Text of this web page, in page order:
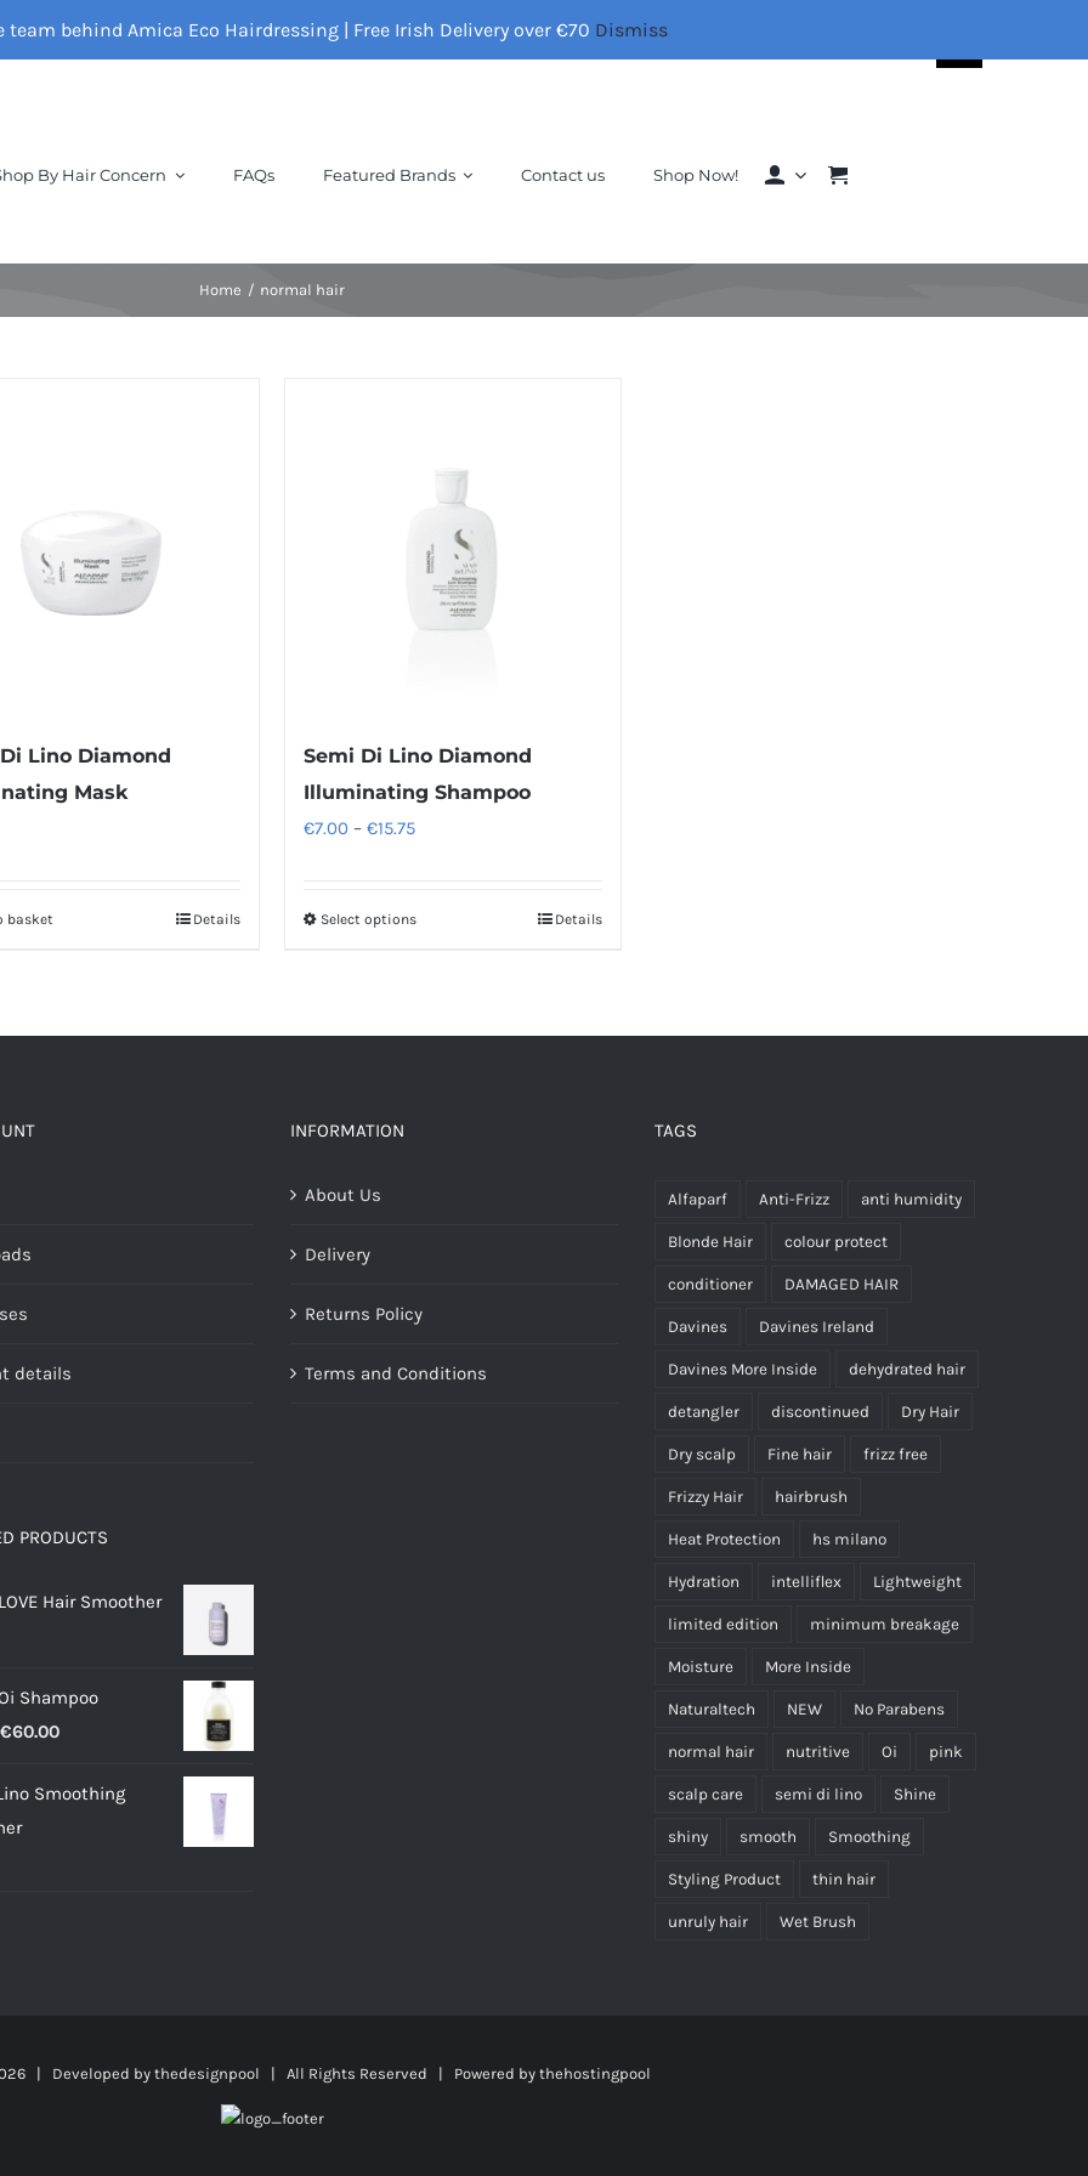
team behind Amica Eco Hairdressing | Free Irish Delivery over €70 Dismiss
By Hair Concern FAQs Featured Brands Contact us Shop Now!
Home normal hair
Lino Diamond
Mask
basket Details
Semi Di Lino Diamond
Illuminating Shampoo
€7.00 – €15.75Price
through
Select optionsThis
product
page
Details
details
PRODUCTS
Hair Smoother
Shampoo
€60.00Price
€18.00
Smoothing
INFORMATION
About Us
Delivery
Returns Policy
Terms and Conditions
TAGS
Alfaparf Anti-Frizz anti humidity
Blonde Hair colour protect
conditioner DAMAGED HAIR
Davines Davines Ireland
Davines More Inside dehydrated hair
detangler discontinued Dry Hair
Dry scalp Fine hair frizz free
Frizzy Hair hairbrush
Heat Protection hs milano
Hydration intelliflex Lightweight
limited edition minimum breakage
Moisture More Inside
Naturaltech NEW No Parabens
normal hair nutritive Oi pink
scalp care semi di lino Shine
shiny smooth Smoothing
Styling Product thin hair
unruly hair Wet Brush
| Developed by thedesignpool | All Rights Reserved | Powered by thehostingpool